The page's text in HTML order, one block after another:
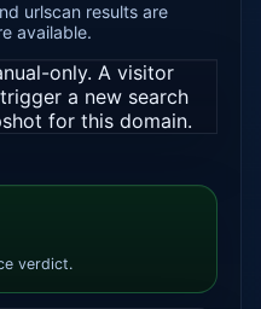
urlscan results are
available.
only. A visitor
a new search
for this domain.
verdict.